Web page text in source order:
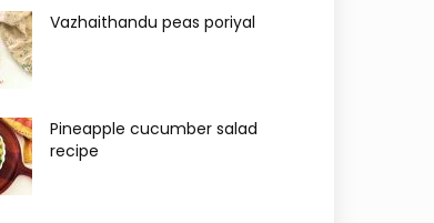
Vazhaithandu peas poriyal
Pineapple cucumber salad
recipe